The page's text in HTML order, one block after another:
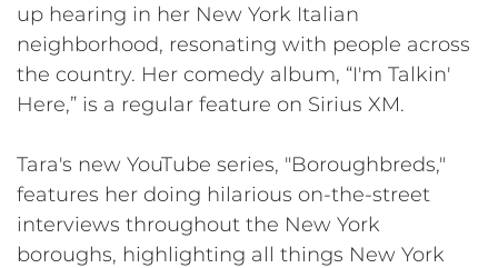
up hearing in her New York Italian
neighborhood, resonating with people across
the country. Her comedy album, “I'm Talkin'
Here,” is a regular feature on Sirius XM.
Tara's new YouTube series, "Boroughbreds,"
features her doing hilarious on-the-street
interviews throughout the New York
boroughs, highlighting all things New York